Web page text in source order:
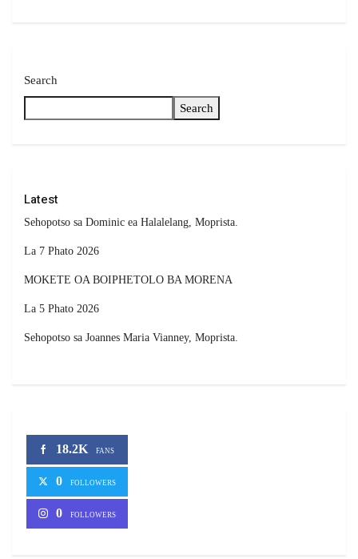
Search
Search
Latest
Sehopotso sa Dominic ea Halalelang, Moprista.
La 7 Phato 2026
MOKETE OA BOIPHETOLO BA MORENA
La 5 Phato 2026
Sehopotso sa Joannes Maria Vianney, Moprista.
18.2K FANS
0 FOLLOWERS
0 FOLLOWERS